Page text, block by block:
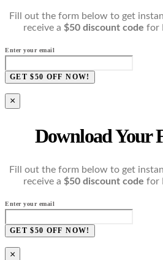
Fill out the form below to get
receive a $50 discount code for
Enter your email
GET $50 OFF NOW!
×
Download Your
Fill out the form below to get
receive a $50 discount code for
Enter your email
GET $50 OFF NOW!
×